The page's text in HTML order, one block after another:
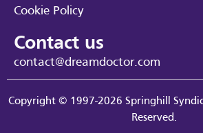
Cookie Policy
Contact us
contact@dreamdoctor.com
Copyright © 1997-2026 Springhill
Reserved.